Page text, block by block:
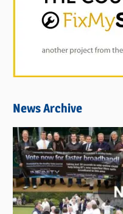
News Archive